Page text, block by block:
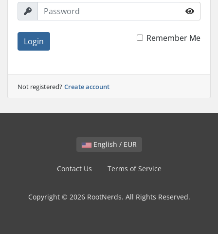
Login Remember Me
Not registered? Create account
English / EUR
Contact Us Terms of Service
Copyright © 2026 RootNerds. All Rights Reserved.